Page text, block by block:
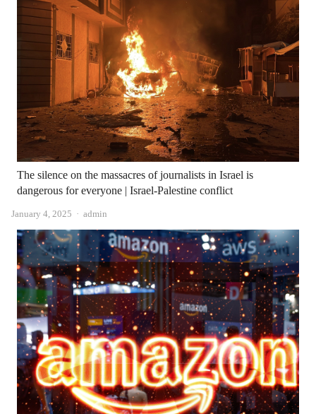
The silence on the massacres of journalists in Israel is
dangerous for everyone | Israel-Palestine conflict
January 4, 2025 Author
admin